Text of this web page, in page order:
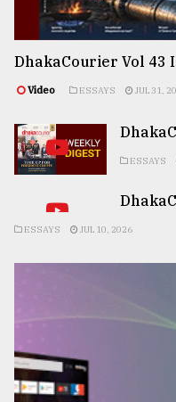
DhakaCourier Vol 43
Video ESSAYS JUL 31,
ESSAYS
ESSAYS JUL 10, 2026